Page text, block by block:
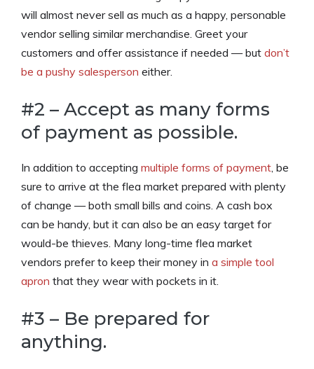
will almost never sell as much as a happy, personable
vendor selling similar merchandise. Greet your
customers and offer assistance if needed — but don’t
be a pushy salesperson either.
#2 – Accept as many forms
of payment as possible.
In addition to accepting multiple forms of payment, be
sure to arrive at the flea market prepared with plenty
of change — both small bills and coins. A cash box
can be handy, but it can also be an easy target for
would-be thieves. Many long-time flea market
vendors prefer to keep their money in a simple tool
apron that they wear with pockets in it.
#3 – Be prepared for
anything.